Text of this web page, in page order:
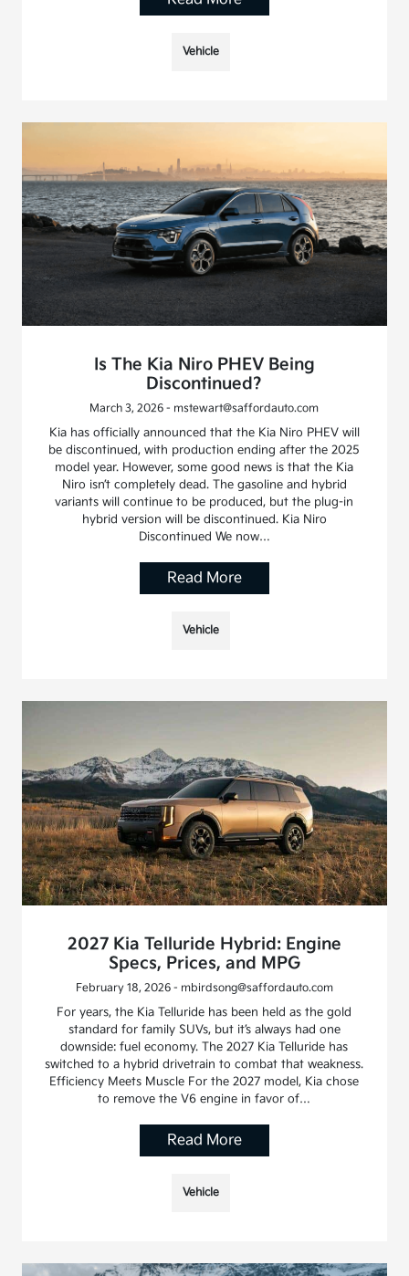
Vehicle
Is The Kia Niro PHEV Being
Discontinued?
March 3, 2026 - mstewart@saffordauto.com
Kia has officially announced that the Kia Niro PHEV will
be discontinued, with production ending after the 2025
model year. However, some good news is that the Kia
Niro isn’t completely dead. The gasoline and hybrid
variants will continue to be produced, but the plug-in
hybrid version will be discontinued. Kia Niro
Discontinued We now…
Read More
Vehicle
2027 Kia Telluride Hybrid: Engine
Specs, Prices, and MPG
February 18, 2026 - mbirdsong@saffordauto.com
For years, the Kia Telluride has been held as the gold
standard for family SUVs, but it’s always had one
downside: fuel economy. The 2027 Kia Telluride has
switched to a hybrid drivetrain to combat that weakness.
Efficiency Meets Muscle For the 2027 model, Kia chose
to remove the V6 engine in favor of…
Read More
Vehicle